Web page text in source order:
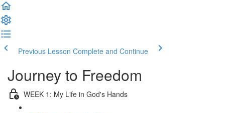
Previous Lesson Complete and Continue
Journey to Freedom
WEEK 1: My Life in God's Hands